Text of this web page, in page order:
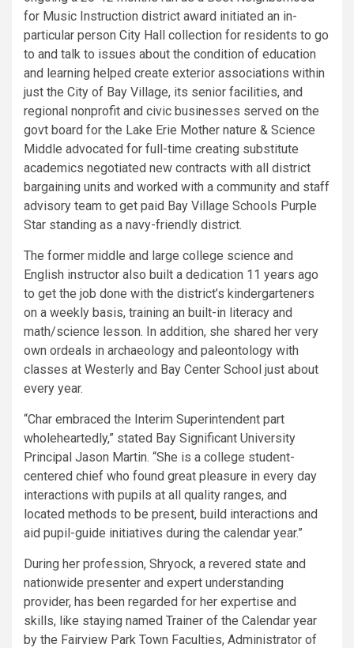
for Music Instruction district award initiated an in-
particular person City Hall collection for residents to go
to and talk to issues about the condition of education
and learning helped create exterior associations within
just the City of Bay Village, its senior facilities, and
regional nonprofit and civic businesses served on the
govt board for the Lake Erie Mother nature & Science
Middle advocated for full-time creating substitute
academics negotiated new contracts with all district
bargaining units and worked with a community and staff
advisory team to get paid Bay Village Schools Purple
Star standing as a navy-friendly district.
The former middle and large college science and
English instructor also built a dedication 11 years ago
to get the job done with the district’s kindergarteners
on a weekly basis, training an built-in literacy and
math/science lesson. In addition, she shared her very
own ordeals in archaeology and paleontology with
classes at Westerly and Bay Center School just about
every year.
“Char embraced the Interim Superintendent part
wholeheartedly,” stated Bay Significant University
Principal Jason Martin. “She is a college student-
centered chief who found great pleasure in every day
interactions with pupils at all quality ranges, and
located methods to be present, build interactions and
aid pupil-guide initiatives during the calendar year.”
During her profession, Shryock, a revered state and
nationwide presenter and expert understanding
provider, has been regarded for her expertise and
skills, like staying named Trainer of the Calendar year
by the Fairview Park Town Faculties, Administrator of